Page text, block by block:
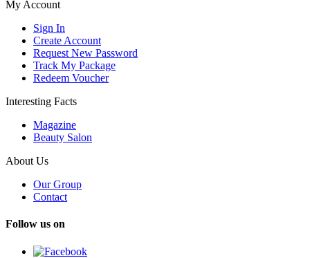
My Account
Sign In
Create Account
Request New Password
Track My Package
Redeem Voucher
Interesting Facts
Magazine
Beauty Salon
About Us
Our Group
Contact
Follow us on